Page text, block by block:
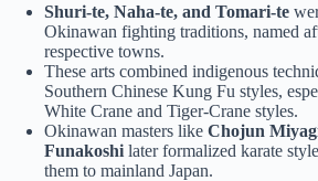
Shuri-te, Naha-te, and Tomari-te
Okinawan fighting traditions, named
respective towns.
These arts combined indigenous
Southern Chinese Kung Fu styles,
White Crane and Tiger-Crane styles.
Okinawan masters like Chojun
Funakoshi later formalized karate
them to mainland Japan.